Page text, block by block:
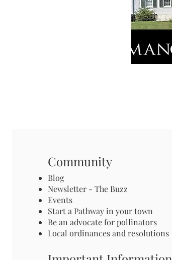
Community
Blog
Newsletter - The Buzz
Events
Start a Pathway in your town
Be an advocate for pollinators
Local ordinances and resolutions